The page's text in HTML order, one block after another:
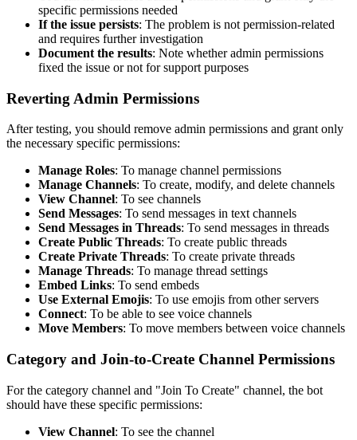
specific permissions needed
If the issue persists: The problem is not permission-related
and requires further investigation
Document the results: Note whether admin permissions
fixed the issue or not for support purposes
Reverting Admin Permissions
After testing, you should remove admin permissions and grant only
the necessary specific permissions:
Manage Roles: To manage channel permissions
Manage Channels: To create, modify, and delete channels
View Channel: To see channels
Send Messages: To send messages in text channels
Send Messages in Threads: To send messages in threads
Create Public Threads: To create public threads
Create Private Threads: To create private threads
Manage Threads: To manage thread settings
Embed Links: To send embeds
Use External Emojis: To use emojis from other servers
Connect: To be able to see voice channels
Move Members: To move members between voice channels
Category and Join-to-Create Channel Permissions
For the category channel and "Join To Create" channel, the bot
should have these specific permissions:
View Channel: To see the channel